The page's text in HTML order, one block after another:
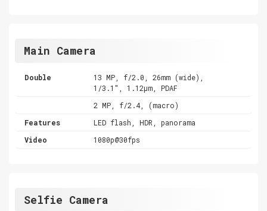
Main Camera
Double
13 MP, f/2.0, 26mm (wide),
1/3.1", 1.12µm, PDAF
2 MP, f/2.4, (macro)
Features
LED flash, HDR, panorama
Video
1080p@30fps
Selfie Camera